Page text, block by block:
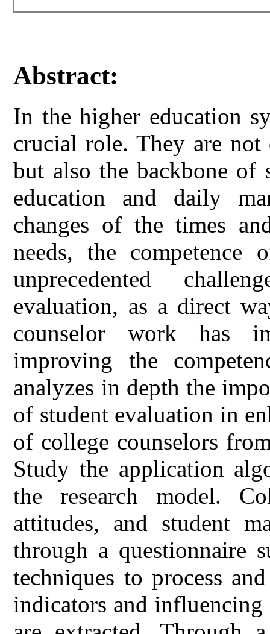
Abstract:
In the higher education
crucial role. They are
but also the backbone of
education and daily
changes of the times
needs, the competence
unprecedented
evaluation, as a direct
counselor work has
improving the
analyzes in depth the
of student evaluation in
of college counselors
Study the application
the research model.
attitudes, and student
through a questionnaire
techniques to process
indicators and